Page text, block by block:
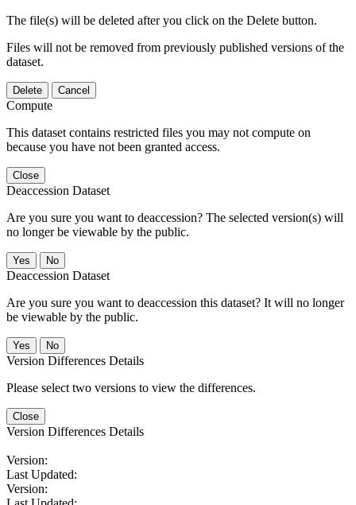
The file(s) will be deleted after you click on the Delete button.
Files will not be removed from previously published versions of the
dataset.
Delete Cancel
Compute
This dataset contains restricted files you may not compute on
because you have not been granted access.
Close
Deaccession Dataset
Are you sure you want to deaccession? The selected version(s) will
no longer be viewable by the public.
No
Deaccession Dataset
Are you sure you want to deaccession this dataset? It will no longer
be viewable by the public.
No
Version Differences Details
Please select two versions to view the differences.
Close
Version Differences Details
Version:
Last Updated:
Version: